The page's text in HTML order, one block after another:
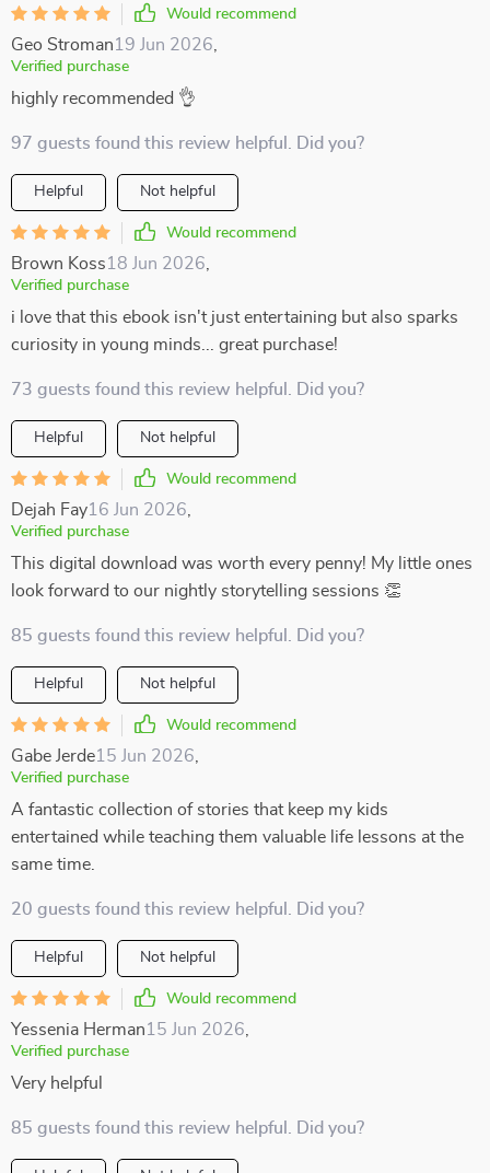
Would recommend
Geo Stroman19 Jun 2026
Verified purchase
highly recommended 👌
97 guests found this review helpful. Did you?
Helpful Not helpful
Would recommend
Brown Koss18 Jun 2026
Verified purchase
i love that this ebook isn't just entertaining but also sparks
curiosity in young minds... great purchase!
73 guests found this review helpful. Did you?
Helpful Not helpful
Would recommend
Dejah Fay16 Jun 2026
Verified purchase
This digital download was worth every penny! My little ones
look forward to our nightly storytelling sessions 👏
85 guests found this review helpful. Did you?
Helpful Not helpful
Would recommend
Gabe Jerde15 Jun 2026
Verified purchase
A fantastic collection of stories that keep my kids
entertained while teaching them valuable life lessons at the
same time.
20 guests found this review helpful. Did you?
Helpful Not helpful
Would recommend
Yessenia Herman15 Jun 2026
Verified purchase
Very helpful
85 guests found this review helpful. Did you?